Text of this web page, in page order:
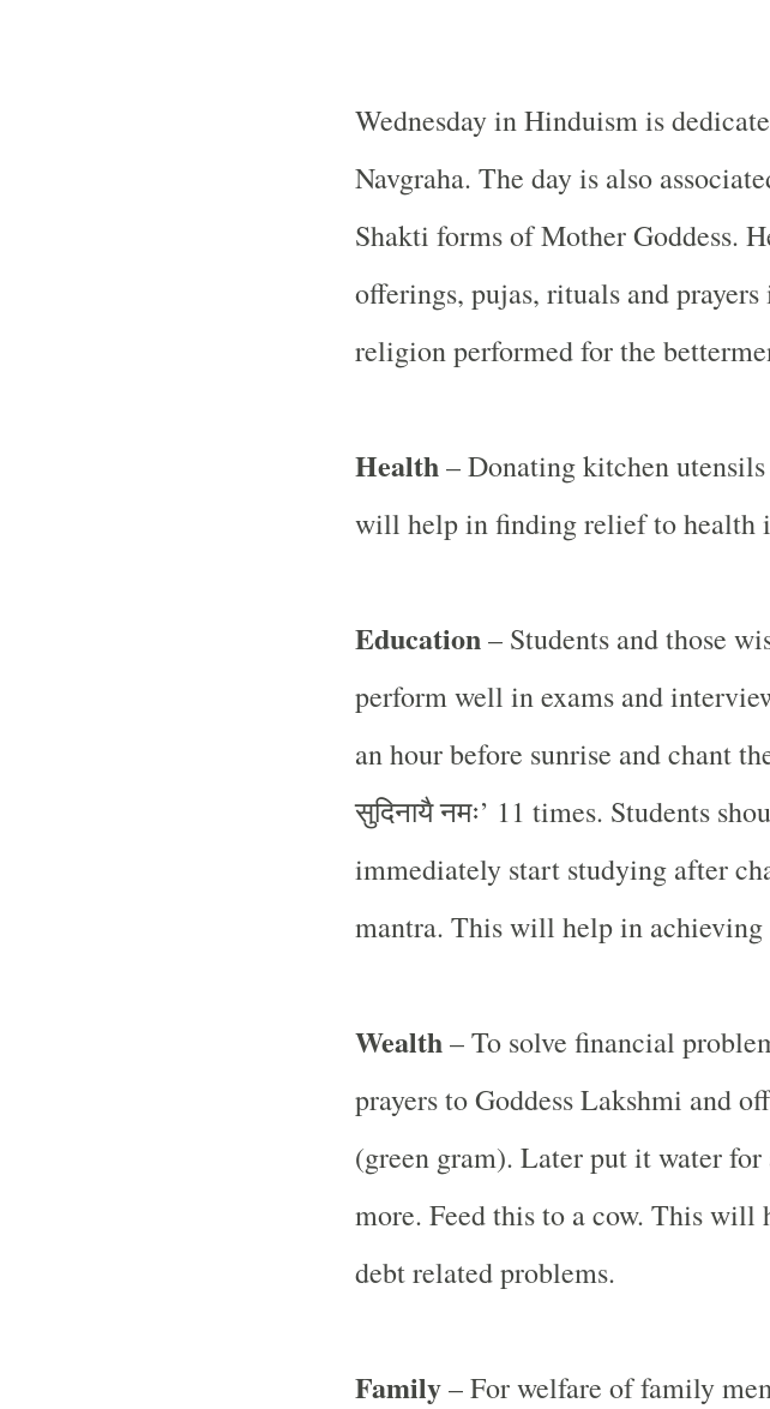
Wednesday in Hinduism is
Navgraha. The day is also
Shakti forms of Mother Goddess.
offerings, pujas, rituals and
religion performed for the
Health– Donating kitchen
will help in finding relief to health
Education– Students and those
perform well in exams and
an hour before sunrise and chant
सुदिनायैनमः’ 11 times. Students
immediately start studying after
mantra. This will help in achieving
Wealth– To solve financial
prayers to Goddess Lakshmi and
(green gram). Later put it water for
more. Feed this to a cow. This will
debt related problems.
Family– For welfare of family